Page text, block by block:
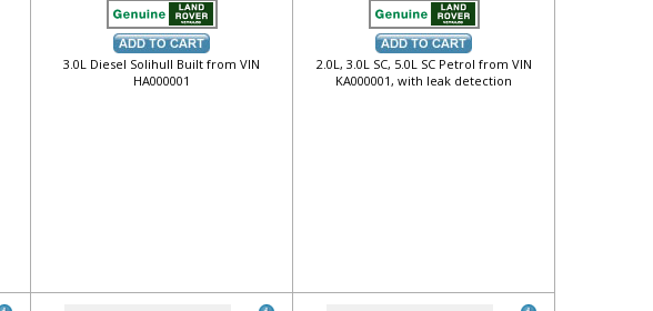
3.0L Diesel Solihull Built from VIN
HA000001
2.0L, 3.0L SC, 5.0L SC Petrol from VIN
KA000001, with leak detection